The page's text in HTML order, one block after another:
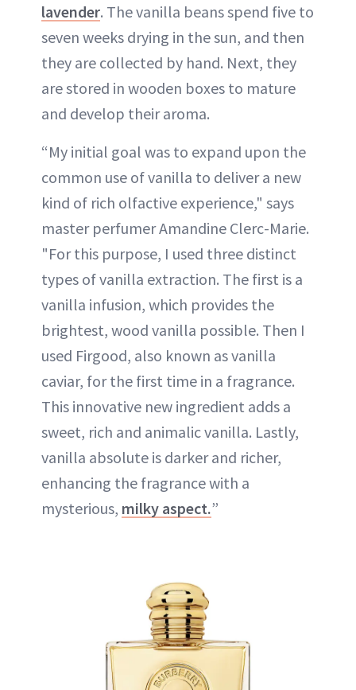
lavender. The vanilla beans spend five to
seven weeks drying in the sun, and then
they are collected by hand. Next, they
are stored in wooden boxes to mature
and develop their aroma.
“My initial goal was to expand upon the
common use of vanilla to deliver a new
kind of rich olfactive experience," says
master perfumer Amandine Clerc-Marie.
"For this purpose, I used three distinct
types of vanilla extraction. The first is a
vanilla infusion, which provides the
brightest, wood vanilla possible. Then I
used Firgood, also known as vanilla
caviar, for the first time in a fragrance.
This innovative new ingredient adds a
sweet, rich and animalic vanilla. Lastly,
vanilla absolute is darker and richer,
enhancing the fragrance with a
mysterious, milky aspect.”